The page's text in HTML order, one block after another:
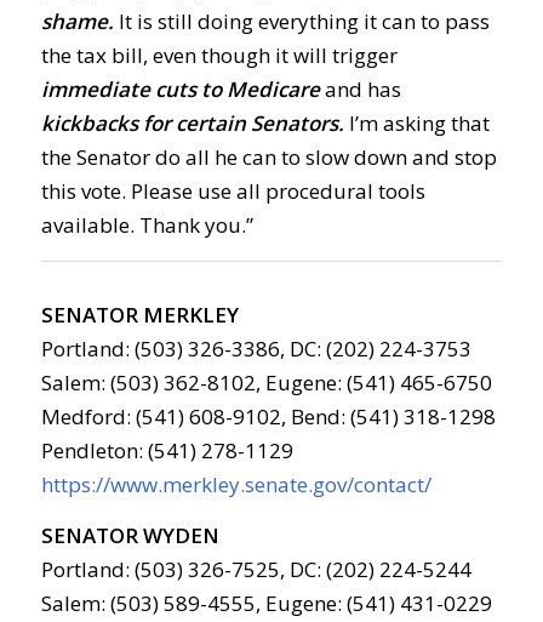
shame. It is still doing everything it can to pass
the tax bill, even though it will trigger
immediate cuts to Medicareand has
kickbacks for certain Senators. I’m asking that
the Senator do all he can to slow down and stop
this vote. Please use all procedural tools
available. Thank you.”
SENATOR MERKLEY
Portland: (503) 326-3386, DC: (202) 224-3753
Salem: (503) 362-8102, Eugene: (541) 465-6750
Medford: (541) 608-9102, Bend: (541) 318-1298
Pendleton: (541) 278-1129
https://www.merkley.senate.gov/contact/
SENATOR WYDEN
Portland: (503) 326-7525, DC: (202) 224-5244
Salem: (503) 589-4555, Eugene: (541) 431-0229